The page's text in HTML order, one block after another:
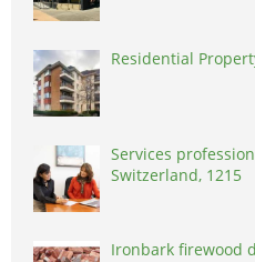
Residential
Services
Switzerland, 1215
Ironbark firewood